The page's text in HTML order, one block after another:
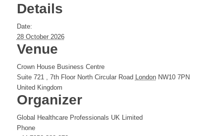
Details
Date:
28 October 2026
Venue
Crown House Business Centre
Suite 721 , 7th Floor North Circular Road
London NW10 7PN
United Kingdom
Organizer
Global Healthcare Professionals UK Limited
Phone